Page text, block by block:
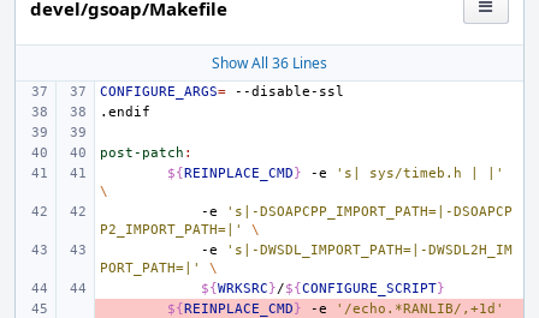
devel/gsoap/Makefile
Show All 36 Lines
CONFIGURE_ARGS=
.endif
post-patch :
${REINPLACE_CMD} -e
's| sys/timeb.h | |'
\
-e
's|-DSOAPCPP_IMPORT_PATH=|-DSOAPCP
P2_IMPORT_PATH=|'
\
-e
's|-DWSDL_IMPORT_PATH=|-DWSDL2H_IM
PORT_PATH=|'
\
${WRKSRC}/${CONFIGURE_SCRIPT}
${REINPLACE_CMD} -e
'/echo.*RANLIB/,+1d'